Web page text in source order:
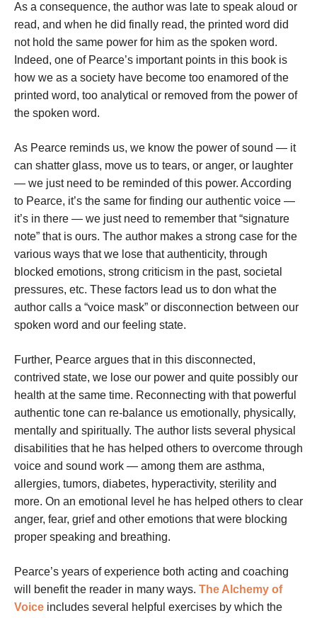
As a consequence, the author was late to speak aloud or
read, and when he did finally read, the printed word did
not hold the same power for him as the spoken word.
Indeed, one of Pearce’s important points in this book is
how we as a society have become too enamored of the
printed word, too analytical or removed from the power of
the spoken word.
As Pearce reminds us, we know the power of sound — it
can shatter glass, move us to tears, or anger, or laughter
— we just need to be reminded of this power. According
to Pearce, it’s the same for finding our authentic voice —
it’s in there — we just need to remember that “signature
note” that is ours. The author makes a strong case for the
various ways that we lose that authenticity, through
blocked emotions, strong criticism in the past, societal
pressures, etc. These factors lead us to don what the
author calls a “voice mask” or disconnection between our
spoken word and our feeling state.
Further, Pearce argues that in this disconnected,
contrived state, we lose our power and quite possibly our
health at the same time. Reconnecting with that powerful
authentic tone can re-balance us emotionally, physically,
mentally and spiritually. The author lists several physical
disabilities that he has helped others to overcome through
voice and sound work — among them are asthma,
allergies, tumors, diabetes, hyperactivity, sterility and
more. On an emotional level he has helped others to clear
anger, fear, grief and other emotions that were blocking
proper speaking and breathing.
Pearce’s years of experience both acting and coaching
will benefit the reader in many ways. The Alchemy of
Voice includes several helpful exercises by which the